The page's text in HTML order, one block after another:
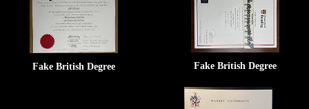
Fake British Degree Fake British Degree